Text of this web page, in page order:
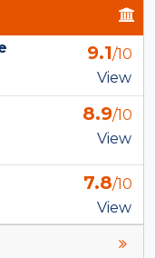
9.1/10
View
8.9/10
View
7.8/10
View